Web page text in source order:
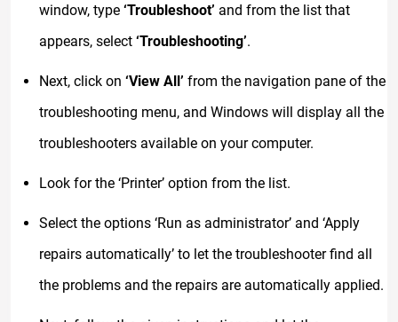
window, type ‘Troubleshoot’ and from the list that
appears, select ‘Troubleshooting’.
Next, click on ‘View All’ from the navigation pane of the
troubleshooting menu, and Windows will display all the
troubleshooters available on your computer.
Look for the ‘Printer’ option from the list.
Select the options ‘Run as administrator’ and ‘Apply
repairs automatically’ to let the troubleshooter find all
the problems and the repairs are automatically applied.